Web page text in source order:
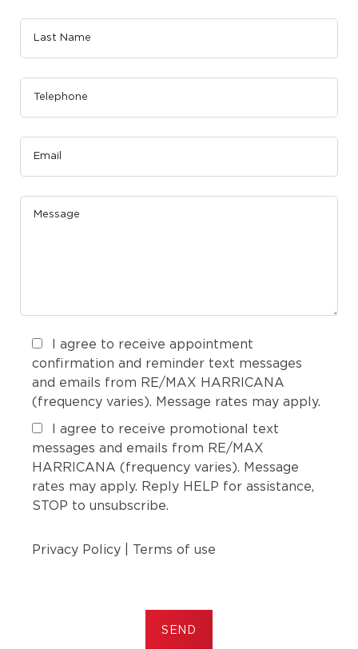
I agree to receive appointment
confirmation and reminder text messages
and emails from RE/MAX HARRICANA
(frequency varies). Message rates may apply.
I agree to receive promotional text
messages and emails from RE/MAX
HARRICANA (frequency varies). Message
rates may apply. Reply HELP for assistance,
STOP to unsubscribe.
Privacy Policy Terms of use
SEND